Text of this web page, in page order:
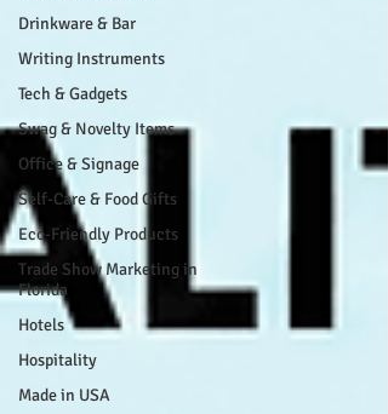
Drinkware & Bar
Writing Instruments
Tech & Gadgets
Swag & Novelty Items
Office & Signage
Self-Care & Food Gifts
Eco-Friendly Products
Trade Show Marketing in
Florida
Hotels
Hospitality
Made in USA